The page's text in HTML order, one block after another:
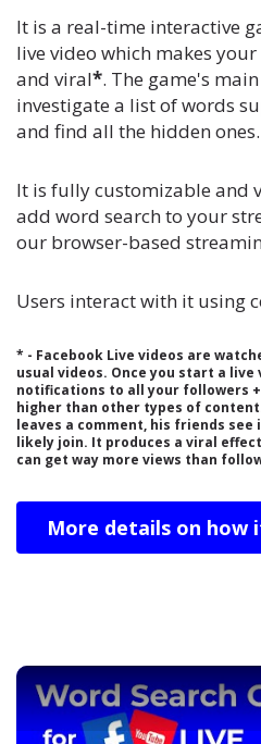
It is a real-time interactive
live video which makes
and viral*. The game's
investigate a list of words
and find all the hidden ones.
It is fully customizable and
add word search to your
our browser-based
Users interact with it using
* - Facebook Live videos are
usual videos. Once you start a live
notifications to all your followers
higher than other types of
leaves a comment, his friends
likely join. It produces a viral
can get way more views than
More details on how